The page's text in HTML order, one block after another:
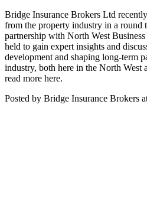
Bridge Insurance Brokers Ltd
from the property industry in a round
partnership with North West
held to gain expert insights and
development and shaping long-term
industry, both here in the North West
read more here.
Posted by Bridge Insurance Brokers